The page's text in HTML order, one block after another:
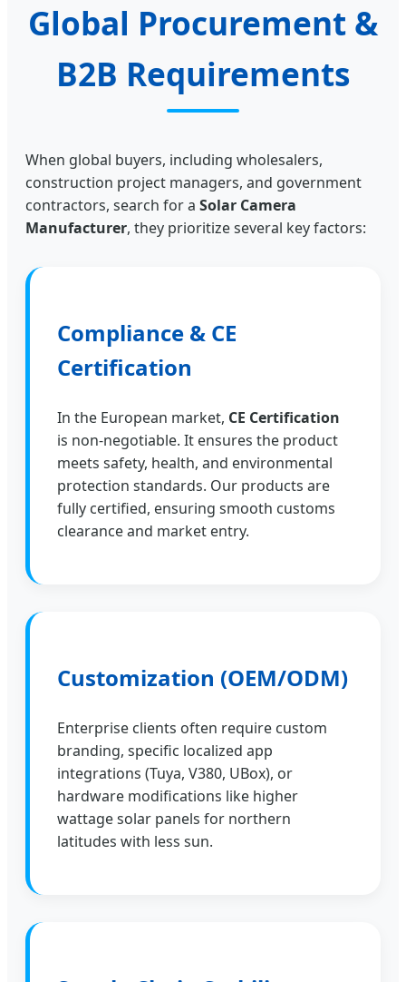
Global Procurement &
B2B Requirements
When global buyers, including wholesalers,
construction project managers, and government
contractors, search for a Solar Camera
Manufacturer, they prioritize several key factors:
Compliance & CE
Certification
In the European market, CE Certification
is non-negotiable. It ensures the product
meets safety, health, and environmental
protection standards. Our products are
fully certified, ensuring smooth customs
clearance and market entry.
Customization (OEM/ODM)
Enterprise clients often require custom
branding, specific localized app
integrations (Tuya, V380, UBox), or
hardware modifications like higher
wattage solar panels for northern
latitudes with less sun.